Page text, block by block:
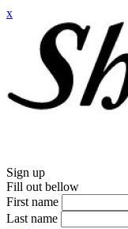
x
Sign up
Fill out bellow
First name
Last name